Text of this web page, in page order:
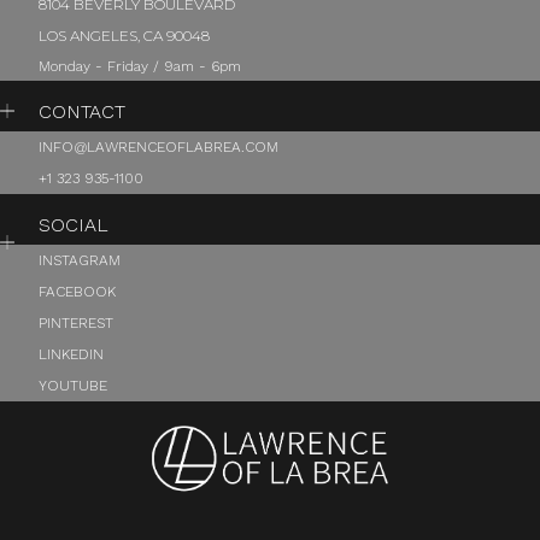
8104 BEVERLY BOULEVARD
LOS ANGELES, CA 90048
Monday - Friday / 9am - 6pm
CONTACT
INFO@LAWRENCEOFLABREA.COM
+1 323 935-1100
SOCIAL
INSTAGRAM
FACEBOOK
PINTEREST
LINKEDIN
YOUTUBE